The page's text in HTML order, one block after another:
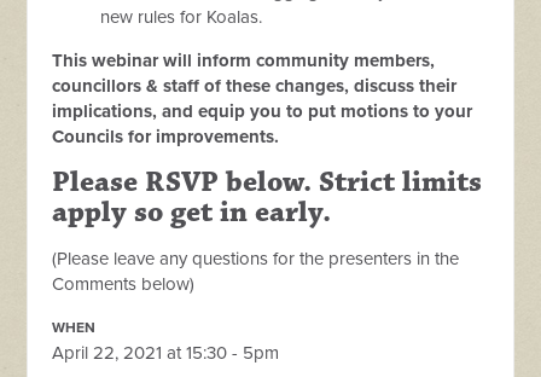
new rules for Koalas.
This webinar will inform community members,
councillors & staff of these changes, discuss their
implications, and equip you to put motions to your
Councils for improvements.
Please RSVP below. Strict limits
apply so get in early.
(Please leave any questions for the presenters in the
Comments below)
WHEN
April 22, 2021 at 15:30 - 5pm